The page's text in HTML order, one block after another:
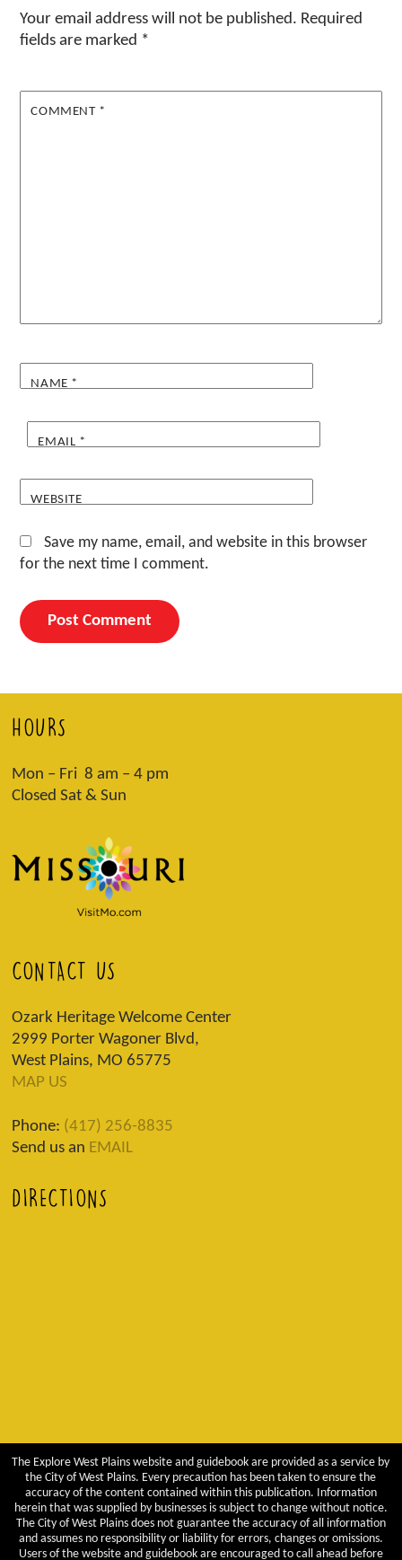
Your email address will not be published. Required
fields are marked *
COMMENT *
NAME *
EMAIL *
WEBSITE
Save my name, email, and website in this browser
for the next time I comment.
HOURS
Mon – Fri 8 am – 4 pm
Closed Sat & Sun
CONTACT US
Ozark Heritage Welcome Center
2999 Porter Wagoner Blvd,
West Plains, MO 65775
MAP US
Phone: (417) 256-8835
Send us an EMAIL
DIRECTIONS
The Explore West Plains website and guidebook are provided as a service by
the City of West Plains. Every precaution has been taken to ensure the
accuracy of the content contained within this publication. Information
herein that was supplied by businesses is subject to change without notice.
The City of West Plains does not guarantee the accuracy of all information
and assumes no responsibility or liability for errors, changes or omissions.
Users of the website and guidebook are encouraged to call ahead before